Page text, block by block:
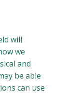
will
we
and
be able
can use